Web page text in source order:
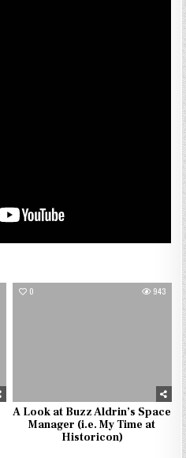
0 943
A Look at Buzz Aldrin’s Space
Manager (i.e. My Time at
Historicon)